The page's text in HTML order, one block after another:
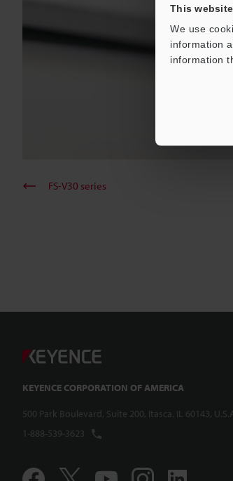
This
We use
information
information
FS-V30 series
KEYENCE CORPORATION OF AMERICA
500 Park Boulevard, Suite 200, Itasca, IL 60143,
1-888-539-3623